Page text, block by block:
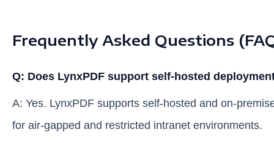
Frequently Asked Questions
Q: Does LynxPDF support self-hosted
A: Yes. LynxPDF supports self-hosted and on-
for air-gapped and restricted intranet environments.